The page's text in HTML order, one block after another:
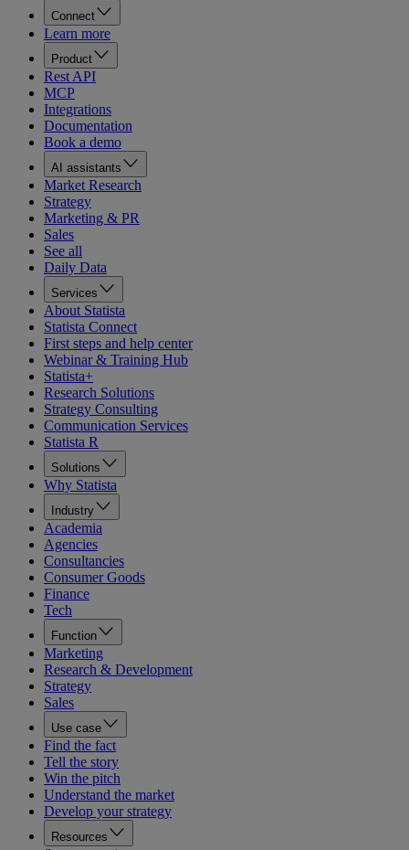
Connect
Learn more
Product
Rest API
MCP
Integrations
Documentation
Book a demo
AI assistants
Market Research
Strategy
Marketing & PR
Sales
See all
Daily Data
Services
About Statista
Statista Connect
First steps and help center
Webinar & Training Hub
Statista+
Research Solutions
Strategy Consulting
Communication Services
Statista R
Solutions
Why Statista
Industry
Academia
Agencies
Consultancies
Consumer Goods
Finance
Tech
Function
Marketing
Research & Development
Strategy
Sales
Use case
Find the fact
Tell the story
Win the pitch
Understand the market
Develop your strategy
Resources